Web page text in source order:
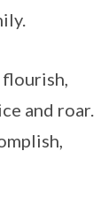
and roar.